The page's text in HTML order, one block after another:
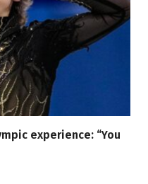
experience: “You